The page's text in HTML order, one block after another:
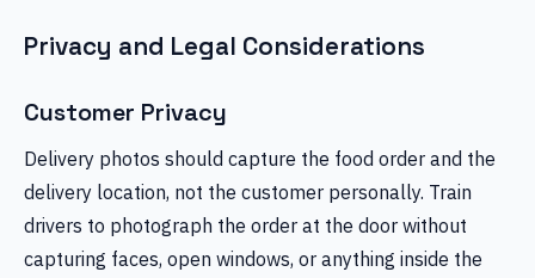
Privacy and Legal Considerations
Customer Privacy
Delivery photos should capture the food order and the
delivery location, not the customer personally. Train
drivers to photograph the order at the door without
capturing faces, open windows, or anything inside the